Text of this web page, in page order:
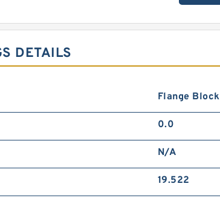
DETAILS
Flange Block
0.0
N/A
19.522